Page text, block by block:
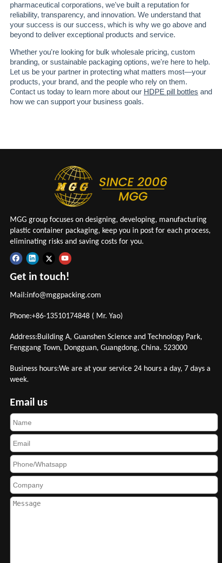
pharmaceutical corporations, we've built a reputation for
reliability, transparency, and innovation. We understand that
your success is our success, which is why we go above and
beyond to deliver exceptional products and service.
Whether you're looking for bulk wholesale pricing, custom
branding, or sustainable packaging options, we're here to help.
Let us be your partner in protecting what matters most—your
products, your brand, and the people who rely on them.
Contact us today to learn more about our HDPE pill bottles and
how we can support your business goals.
MGG group focuses on designing, developing, manufacturing
plastic container packaging, keep you in post for each process,
eliminating risks and saving costs for you.
Get in touch!
Mail:info@mggpacking.com
Phone:+86-13510174848 ( Mr. Yao)
Address:Building A, Guanshen Science and Technology Park,
Fenggang Town, Dongguan, Guangdong, China. 523000
Business hours:We are at your service 24 hours a day, 7 days a
week.
Email us